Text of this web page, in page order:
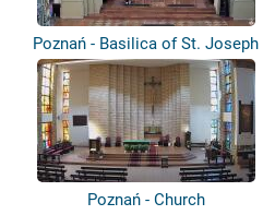
Poznań - Basilica of St. Joseph
Poznań - Church